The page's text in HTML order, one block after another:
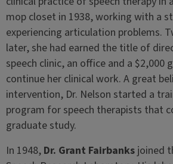
mop closet in 1938, working with a
experiencing articulation problems.
later, she had earned the title of
speech clinic, an office and a $2,000
continue her clinical work. A great
intervention, Dr. Nelson started a
program for speech therapists that
graduate study.
In 1948, Dr. Grant Fairbanks joined